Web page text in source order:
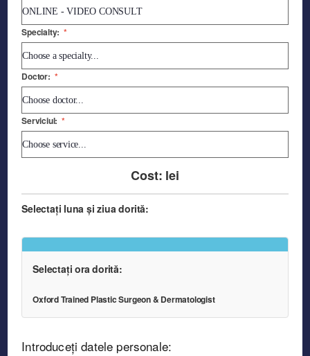
Specialty: *
Doctor: *
Serviciul: *
Cost: lei
Selectați luna și ziua dorită:
Selectați ora dorită:
Oxford Trained Plastic Surgeon & Dermatologist
Introduceți datele personale: